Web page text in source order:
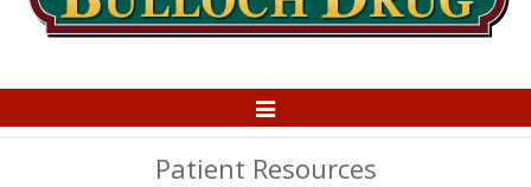
Toggle
Patient Resources